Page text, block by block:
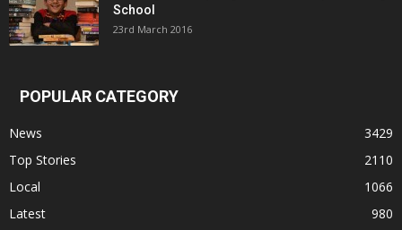
School
23rd March 2016
POPULAR CATEGORY
News
3429
Top Stories
2110
Local
1066
Latest
980